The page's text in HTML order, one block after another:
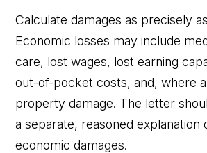
Calculate damages as precisely
Economic losses may include
care, lost wages, lost earning
out-of-pocket costs, and, where
property damage. The letter
a separate, reasoned explanation
economic damages.